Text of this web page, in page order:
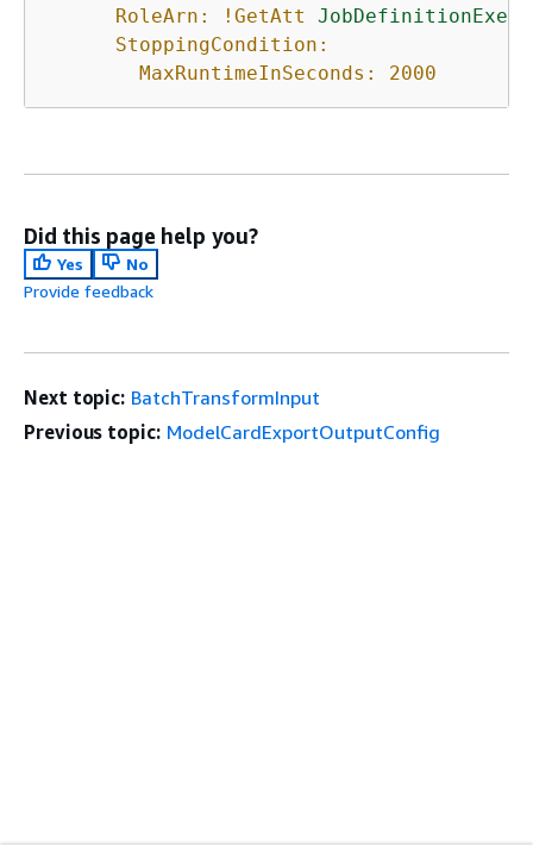
RoleArn:
!GetAtt
StoppingCondition:
MaxRuntimeInSeconds:
2000
Did this page help you?
Yes
No
Provide feedback
Next topic: BatchTransformInput
Previous topic: ModelCardExportOutputConfig